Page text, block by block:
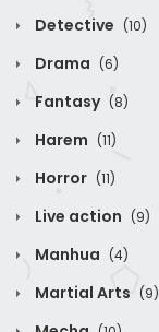
Detective (10)
Drama (6)
Fantasy (8)
Harem (11)
Horror (11)
Live action (9)
Manhua (4)
Martial Arts (9)